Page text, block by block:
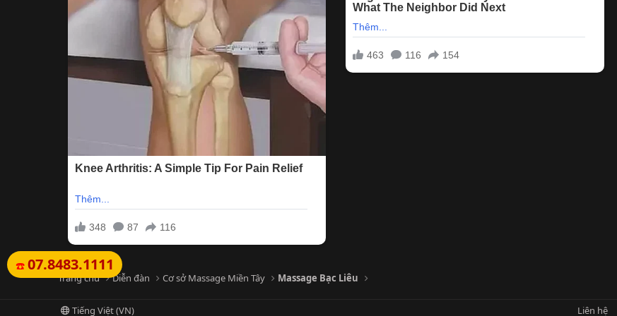
☎️ 07.8483.1111
Trang chủ Diễn đàn Cơ sở Massage Miền Tây Massage Bạc Liêu
Tiếng Việt (VN) Liên hệ